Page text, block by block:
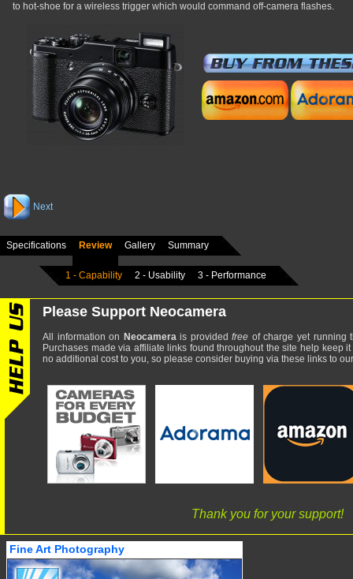
to hot-shoe for a wireless trigger which would command off-camera flashes.
Next
Specifications Review Gallery Summary
1 - Capability 2 - Usability 3 - Performance
Please Support Neocamera
All information on Neocamerais providedfree of charge yet running
Purchases made via affiliate links found throughout the site help keep
no additional cost to you, so please consider buying via these links to
Thank you for your support!
Fine Art Photography